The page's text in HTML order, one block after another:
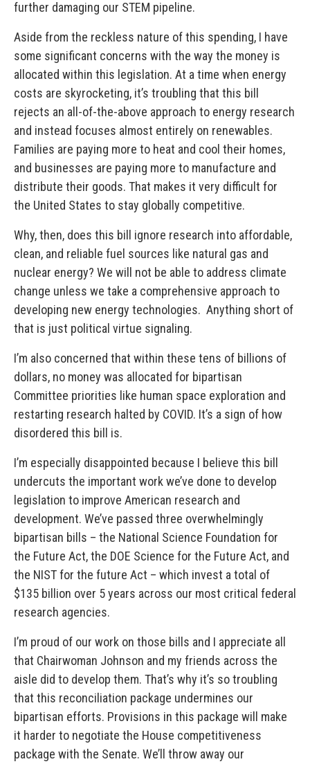
further damaging our STEM pipeline.
Aside from the reckless nature of this spending, I have
some significant concerns with the way the money is
allocated within this legislation. At a time when energy
costs are skyrocketing, it’s troubling that this bill
rejects an all-of-the-above approach to energy research
and instead focuses almost entirely on renewables.
Families are paying more to heat and cool their homes,
and businesses are paying more to manufacture and
distribute their goods. That makes it very difficult for
the United States to stay globally competitive.
Why, then, does this bill ignore research into affordable,
clean, and reliable fuel sources like natural gas and
nuclear energy? We will not be able to address climate
change unless we take a comprehensive approach to
developing new energy technologies. Anything short of
that is just political virtue signaling.
I’m also concerned that within these tens of billions of
dollars, no money was allocated for bipartisan
Committee priorities like human space exploration and
restarting research halted by COVID. It’s a sign of how
disordered this bill is.
I’m especially disappointed because I believe this bill
undercuts the important work we’ve done to develop
legislation to improve American research and
development. We’ve passed three overwhelmingly
bipartisan bills – the National Science Foundation for
the Future Act, the DOE Science for the Future Act, and
the NIST for the future Act – which invest a total of
$135 billion over 5 years across our most critical federal
research agencies.
I’m proud of our work on those bills and I appreciate all
that Chairwoman Johnson and my friends across the
aisle did to develop them. That’s why it’s so troubling
that this reconciliation package undermines our
bipartisan efforts. Provisions in this package will make
it harder to negotiate the House competitiveness
package with the Senate. We’ll throw away our